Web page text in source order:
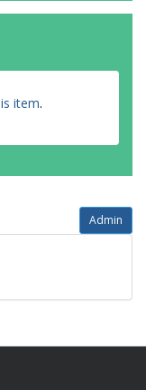
item.
Admin